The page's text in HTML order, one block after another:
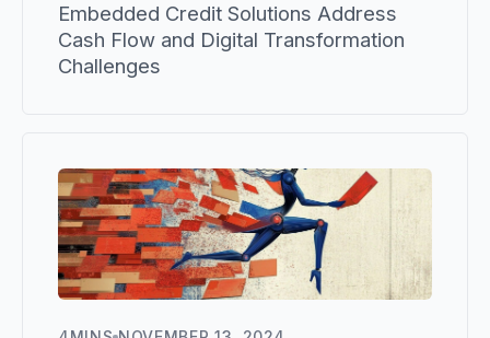
Embedded Credit Solutions Address
Cash Flow and Digital Transformation
Challenges